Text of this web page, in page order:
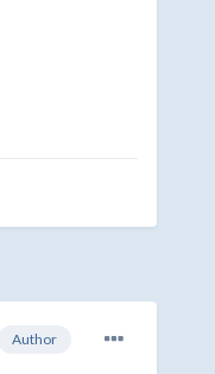
Author